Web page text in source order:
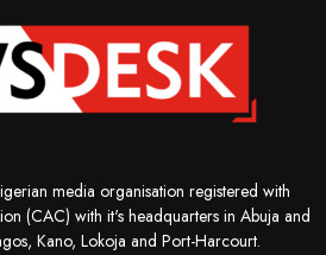
media organisation registered with
(CAC) with it's headquarters in Abuja and
Kano, Lokoja and Port-Harcourt.